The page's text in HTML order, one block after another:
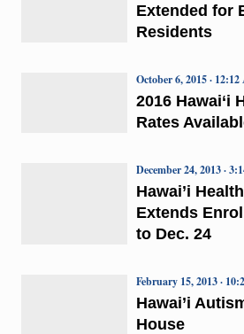
Extended for
Residents
2016 Hawai‘i
Rates
October 6, 2015 ·
Hawai’i
Extends
to Dec. 24
December 24, 2013 ·
Hawai’i
House
February 15, 2013 ·